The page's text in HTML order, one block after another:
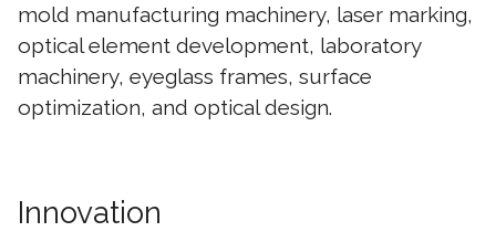
mold manufacturing machinery, laser marking,
optical element development, laboratory
machinery, eyeglass frames, surface
optimization, and optical design.
Innovation